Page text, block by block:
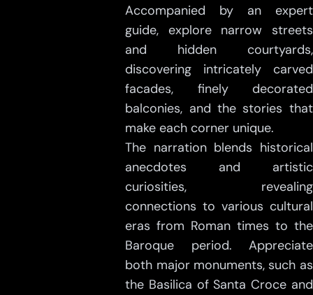
Accompanied by an expert
guide, explore narrow streets
and hidden courtyards,
discovering intricately carved
facades, finely decorated
balconies, and the stories that
make each corner unique.
The narration blends historical
anecdotes and artistic
curiosities, revealing
connections to various cultural
eras from Roman times to the
Baroque period. Appreciate
both major monuments, such as
the Basilica of Santa Croce and